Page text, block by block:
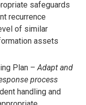
safeguards
recurrence
of similar
assets
Plan –Adapt and
process
handling and